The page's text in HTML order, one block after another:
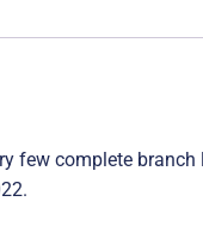
few complete